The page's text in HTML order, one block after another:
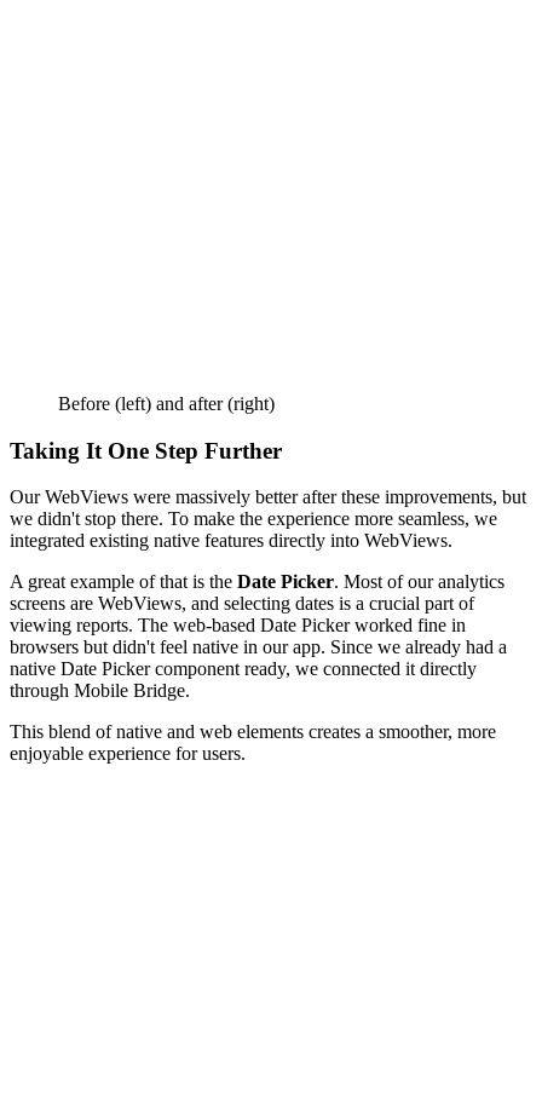
Before (left) and after (right)
Taking It One Step Further
Our WebViews were massively better after these improvements, but
we didn't stop there. To make the experience more seamless, we
integrated existing native features directly into WebViews.
A great example of that is the Date Picker. Most of our analytics
screens are WebViews, and selecting dates is a crucial part of
viewing reports. The web-based Date Picker worked fine in
browsers but didn't feel native in our app. Since we already had a
native Date Picker component ready, we connected it directly
through Mobile Bridge.
This blend of native and web elements creates a smoother, more
enjoyable experience for users.